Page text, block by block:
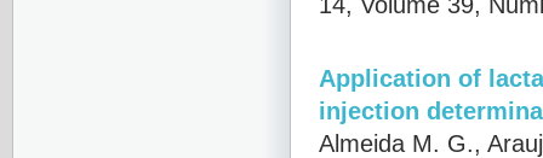
Application of
injection
Almeida M. G.,